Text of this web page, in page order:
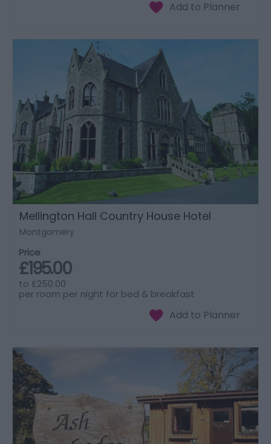
Mellington Hall Country House Hotel
Montgomery
Price
£195.00
to £250.00
per room per night for bed & breakfast